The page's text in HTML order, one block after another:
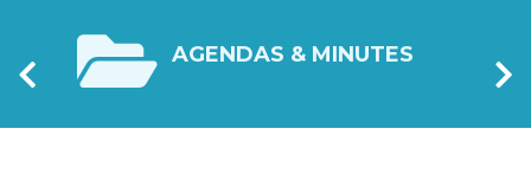
AGENDAS & MINUTES